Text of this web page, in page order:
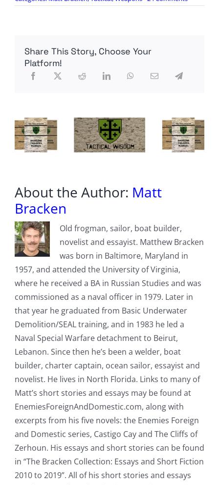
SOCOM
Share This Story, Choose Your
Platform!
About the Author: Matt
Bracken
Old frogman, sailor, boat builder,
novelist and essayist. Matthew Bracken
was born in Baltimore, Maryland in
1957, and attended the University of Virginia,
where he received a BA in Russian Studies and was
commissioned as a naval officer in 1979. Later in
that year he graduated from Basic Underwater
Demolition/SEAL training, and in 1983 he led a
Naval Special Warfare detachment to Beirut,
Lebanon. Since then he’s been a welder, boat
builder, charter captain, ocean sailor, essayist and
novelist. He lives in North Florida. Links to many of
Matt’s short stories and essays may be found at
EnemiesForeignAndDomestic.com, along with
excerpts from his five novels: the Enemies Foreign
and Domestic series, Castigo Cay and The Cliffs of
Zerhoun. His essays and short stories can be found
in “The Bracken Collection: Essays and Short Fiction
2010 to 2019”. All of his short stories and essays